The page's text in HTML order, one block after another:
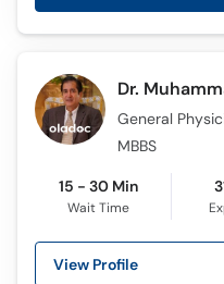
Dr.
General
MBBS
15 - 30 Min
Wait Time
View Profile